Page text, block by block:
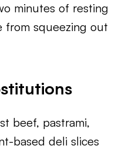
minutes of resting
from squeezing out
beef, pastrami,
based deli slices